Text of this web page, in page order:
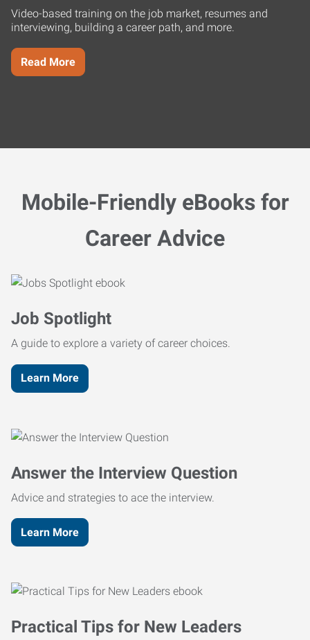
Video-based training on the job market, resumes and
interviewing, building a career path, and more.
Read More
Mobile-Friendly eBooks for
Career Advice
Job Spotlight
A guide to explore a variety of career choices.
Learn More
Answer the Interview Question
Advice and strategies to ace the interview.
Learn More
Practical Tips for New Leaders